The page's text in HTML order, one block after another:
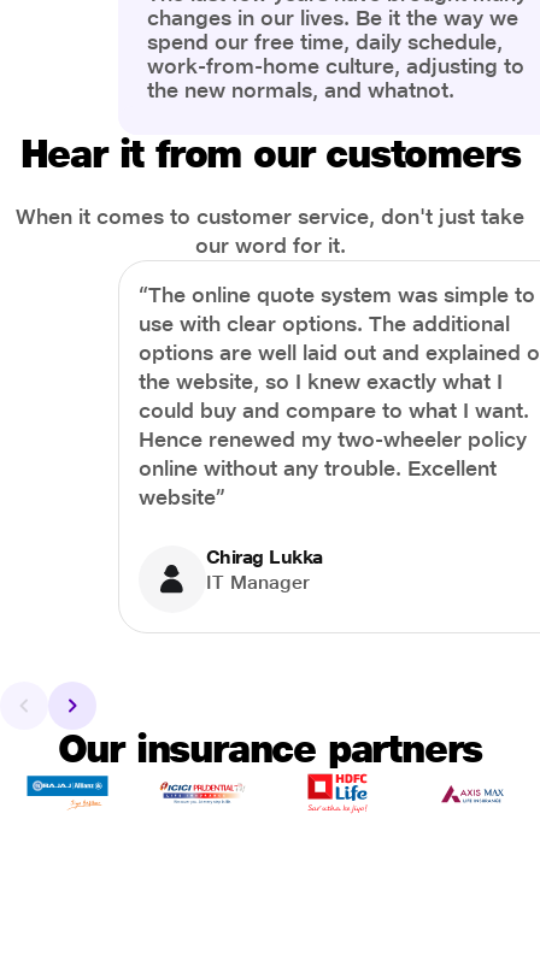
changes in our lives. Be it the way we
spend our free time, daily schedule,
work-from-home culture, adjusting to
the new normals, and whatnot.
the most is our awareness of overall
health and well-being. People are now
physical and mental.
Hear it from our customers
When it comes to customer service, don't just take
our word for it.
“The online quote system was simple to
use with clear options. The additional
options are well laid out and explained
the website, so I knew exactly what I
could buy and compare to what I want.
Hence renewed my two-wheeler policy
online without any trouble. Excellent
website”
Chirag Lukka
IT Manager
Our insurance partners